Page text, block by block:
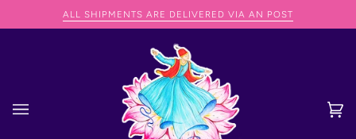
ALL SHIPMENTS ARE DELIVERED VIA AN POST
SPEND OVER €75